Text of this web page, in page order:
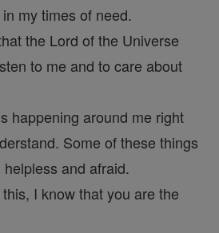
my times of need.
the Lord of the Universe
to me and to care about
happening around me right
Some of these things
and afraid.
I know that you are the